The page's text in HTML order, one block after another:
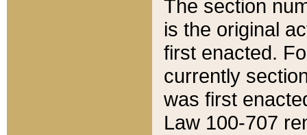
The section
is the original
first enacted.
currently
was first
Law 100-707